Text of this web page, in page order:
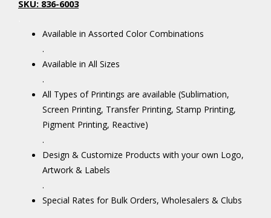
SKU: 836-6003
Available in Assorted Color Combinations
.
Available in All Sizes
.
All Types of Printings are available (Sublimation,
Screen Printing, Transfer Printing, Stamp Printing,
Pigment Printing, Reactive)
.
Design & Customize Products with your own Logo,
Artwork & Labels
.
Special Rates for Bulk Orders, Wholesalers & Clubs